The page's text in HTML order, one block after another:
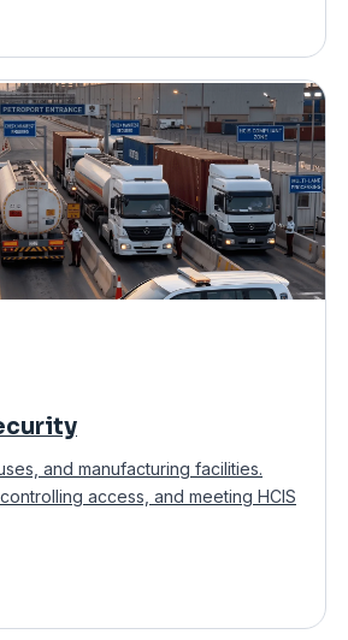
and manufacturing facilities.
access, and meeting HCIS